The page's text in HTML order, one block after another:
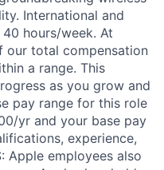
International and
hours/week. At
our total compensation
a range. This
as you grow and
pay range for this role
yr and your base pay
experience,
Apple employees also